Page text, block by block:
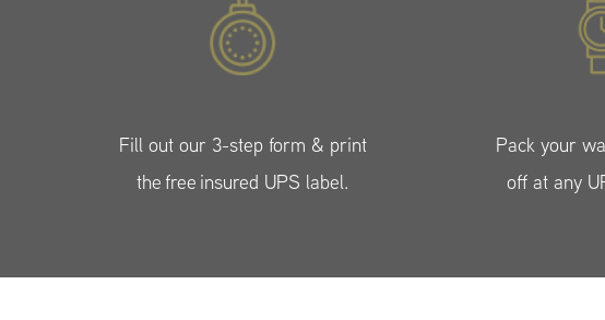
Fill out our 3-step form & print
the free insured UPS label.
Pack your
off at any